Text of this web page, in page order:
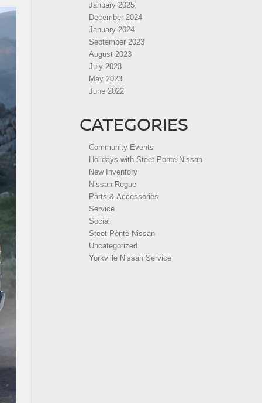
January 2025
December 2024
January 2024
September 2023
August 2023
July 2023
May 2023
June 2022
CATEGORIES
Community Events
Holidays with Steet Ponte Nissan
New Inventory
Nissan Rogue
Parts & Accessories
Service
Social
Steet Ponte Nissan
Uncategorized
Yorkville Nissan Service